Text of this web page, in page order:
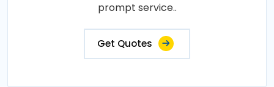
prompt service..
Get Quotes